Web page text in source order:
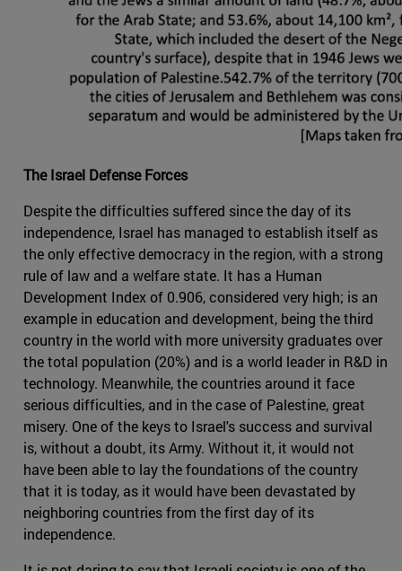
The Israel Defense Forces
Despite the difficulties suffered since the day of its
independence, Israel has managed to establish itself as
the only effective democracy in the region, with a strong
rule of law and a welfare state. It has a Human
Development Index of 0.906, considered very high; is an
example in education and development, being the third
country in the world with more university graduates over
the total population (20%) and is a world leader in R&D in
technology. Meanwhile, the countries around it face
serious difficulties, and in the case of Palestine, great
misery. One of the keys to Israel's success and survival
is, without a doubt, its Army. Without it, it would not
have been able to lay the foundations of the country
that it is today, as it would have been devastated by
neighboring countries from the first day of its
independence.